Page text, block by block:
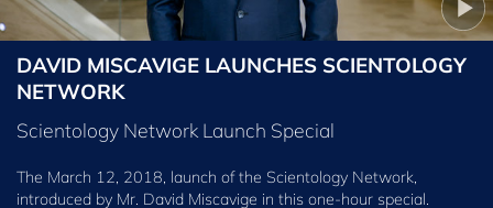
DAVID MISCAVIGE LAUNCHES SCIENTOLOGY
NETWORK
Scientology Network Launch Special
The March 12, 2018, launch of the Scientology Network,
introduced by Mr. David Miscavige in this one-hour special.